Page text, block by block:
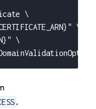
\
\
\
.